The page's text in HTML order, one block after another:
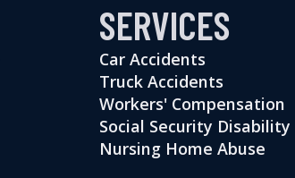
SERVICES
Car Accidents
Truck Accidents
Workers' Compensation
Social Security Disability
Nursing Home Abuse